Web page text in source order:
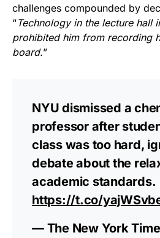
challenges compounded by
“Technology in the lecture hall
prohibited him from recording
board.”
NYU dismissed a
professor after
class was too hard,
debate about the
academic standards.
https://t.co/
— The New York